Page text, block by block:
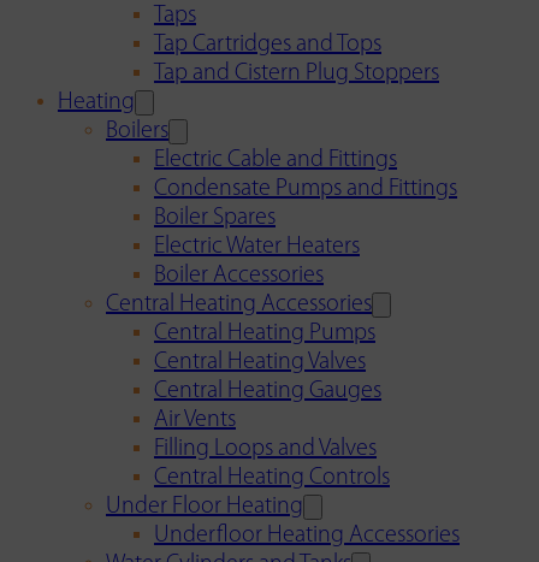
Taps
Tap Cartridges and Tops
Tap and Cistern Plug Stoppers
Heating
Boilers
Electric Cable and Fittings
Condensate Pumps and Fittings
Boiler Spares
Electric Water Heaters
Boiler Accessories
Central Heating Accessories
Central Heating Pumps
Central Heating Valves
Central Heating Gauges
Air Vents
Filling Loops and Valves
Central Heating Controls
Under Floor Heating
Underfloor Heating Accessories